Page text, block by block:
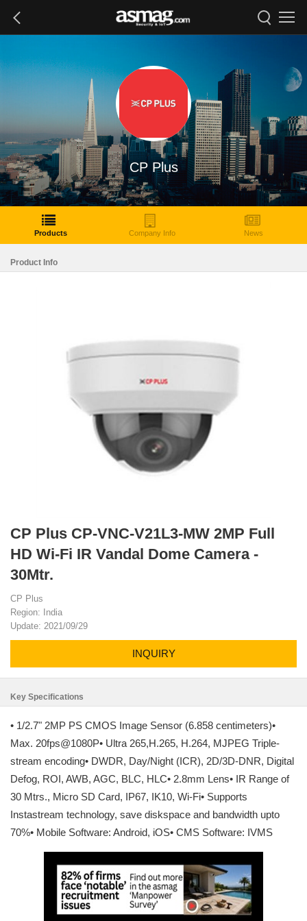
CP Plus
Products Company Info News
Product Info
CP Plus CP-VNC-V21L3-MW 2MP Full
HD Wi-Fi IR Vandal Dome Camera -
30Mtr.
CP Plus
Region: India
Update: 2021/09/29
INQUIRY
Key Specifications
• 1/2.7" 2MP PS CMOS Image Sensor (6.858 centimeters)•
Max. 20fps@1080P• Ultra 265,H.265, H.264, MJPEG Triple-
stream encoding• DWDR, Day/Night (ICR), 2D/3D-DNR, Digital
Defog, ROI, AWB, AGC, BLC, HLC• 2.8mm Lens• IR Range of
30 Mtrs., Micro SD Card, IP67, IK10, Wi-Fi• Supports
Instastream technology, save diskspace and bandwidth upto
70%• Mobile Software: Android, iOS• CMS Software: IVMS